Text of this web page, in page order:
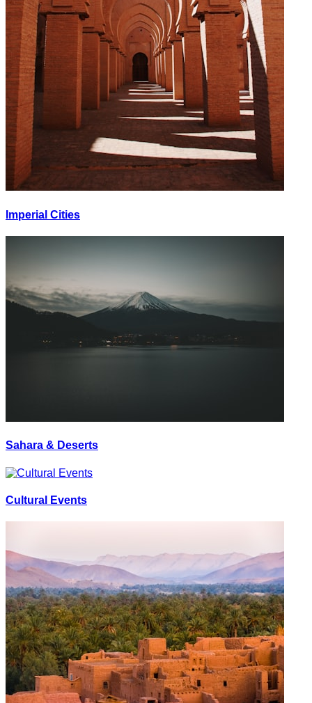
Imperial Cities
Sahara & Deserts
Cultural Events